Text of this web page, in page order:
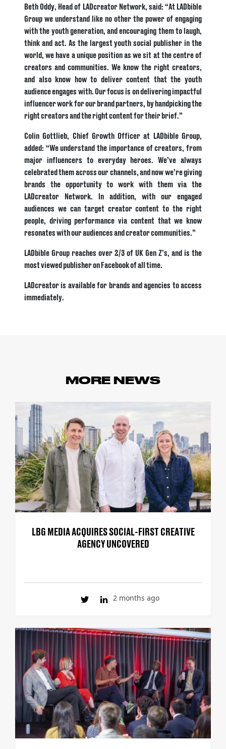
Beth Oddy, Head of LADcreator Network, said: “At LADbible
Group we understand like no other the power of engaging
with the youth generation, and encouraging them to laugh,
think and act. As the largest youth social publisher in the
world, we have a unique position as we sit at the centre of
creators and communities. We know the right creators,
and also know how to deliver content that the youth
audience engages with. Our focus is on delivering impactful
influencer work for our brand partners, by handpicking the
right creators and the right content for their brief.”
Colin Gottlieb, Chief Growth Officer at LADbible Group,
added: “We understand the importance of creators, from
major influencers to everyday heroes. We’ve always
celebrated them across our channels, and now we’re giving
brands the opportunity to work with them via the
LADcreator Network. In addition, with our engaged
audiences we can target creator content to the right
people, driving performance via content that we know
resonates with our audiences and creator communities.”
LADbible Group reaches over 2/3 of UK Gen Z’s, and is the
most viewed publisher on Facebook of all time.
LADcreator is available for brands and agencies to access
immediately.
MORE NEWS
LBG MEDIA ACQUIRES SOCIAL-FIRST CREATIVE
AGENCY UNCOVERED
2 months ago